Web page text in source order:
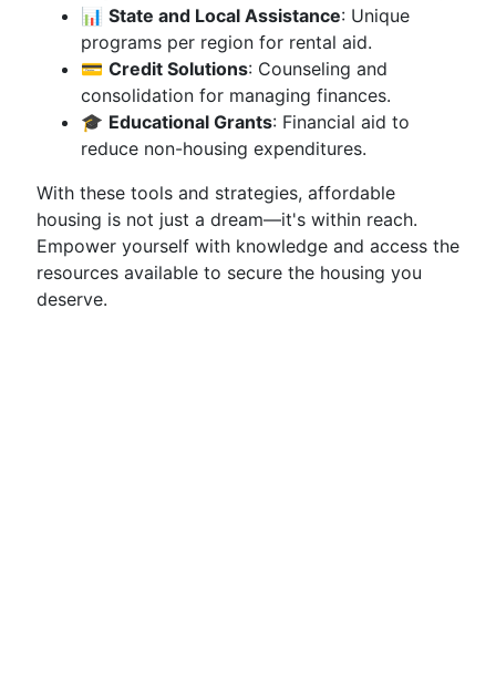
📊 State and Local Assistance: Unique
programs per region for rental aid.
💳 Credit Solutions: Counseling and
consolidation for managing finances.
🎓 Educational Grants: Financial aid to
reduce non-housing expenditures.
With these tools and strategies, affordable
housing is not just a dream—it's within reach.
Empower yourself with knowledge and access the
resources available to secure the housing you
deserve.